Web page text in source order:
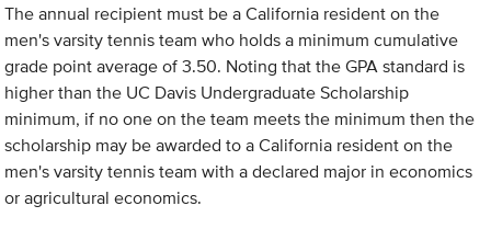
The annual recipient must be a California resident on the
men's varsity tennis team who holds a minimum cumulative
grade point average of 3.50. Noting that the GPA standard is
higher than the UC Davis Undergraduate Scholarship
minimum, if no one on the team meets the minimum then the
scholarship may be awarded to a California resident on the
men's varsity tennis team with a declared major in economics
or agricultural economics.